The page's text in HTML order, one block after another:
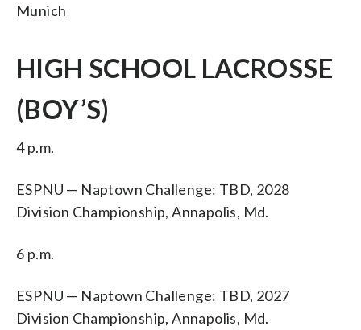
Munich
HIGH SCHOOL LACROSSE
(BOY’S)
4 p.m.
ESPNU — Naptown Challenge: TBD, 2028
Division Championship, Annapolis, Md.
6 p.m.
ESPNU — Naptown Challenge: TBD, 2027
Division Championship, Annapolis, Md.